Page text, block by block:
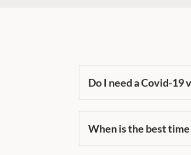
Do I need a Covid-
When is the best